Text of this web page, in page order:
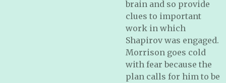
brain and so provide
clues to important
work in which
Shapirov was engaged.
Morrison goes cold
with fear because the
plan calls for him to be